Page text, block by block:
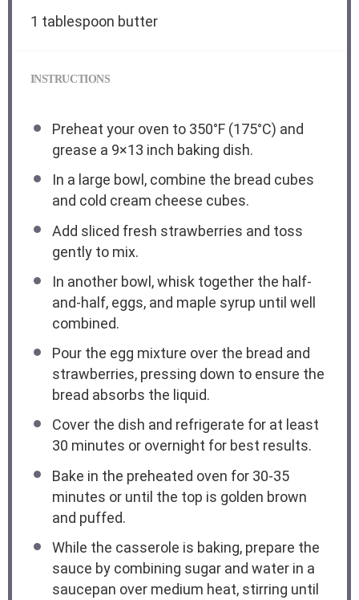
1 tablespoon butter
INSTRUCTIONS
Preheat your oven to 350°F (175°C) and
grease a 9×13 inch baking dish.
In a large bowl, combine the bread cubes
and cold cream cheese cubes.
Add sliced fresh strawberries and toss
gently to mix.
In another bowl, whisk together the half-
and-half, eggs, and maple syrup until well
combined.
Pour the egg mixture over the bread and
strawberries, pressing down to ensure the
bread absorbs the liquid.
Cover the dish and refrigerate for at least
30 minutes or overnight for best results.
Bake in the preheated oven for 30-35
minutes or until the top is golden brown
and puffed.
While the casserole is baking, prepare the
sauce by combining sugar and water in a
saucepan over medium heat, stirring until